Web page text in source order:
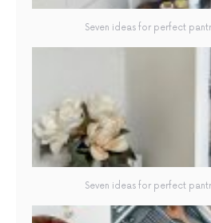
Seven ideas for perfect
Seven ideas for perfect